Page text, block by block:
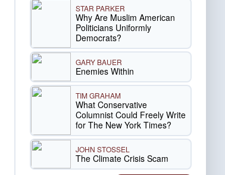
STAR PARKER
Why Are Muslim American
Politicians Uniformly
Democrats?
GARY BAUER
Enemies Within
TIM GRAHAM
What Conservative
Columnist Could Freely Write
for The New York Times?
JOHN STOSSEL
The Climate Crisis Scam